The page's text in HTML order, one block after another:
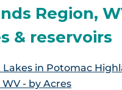
Region,
& reservoirs
Lakes in Potomac
WV - by Acres